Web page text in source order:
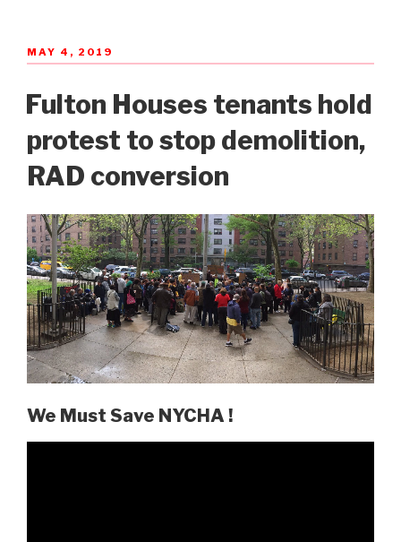
POSTED
ON
MAY 4, 2019
Fulton Houses tenants hold
protest to stop demolition,
RAD conversion
We Must Save NYCHA !